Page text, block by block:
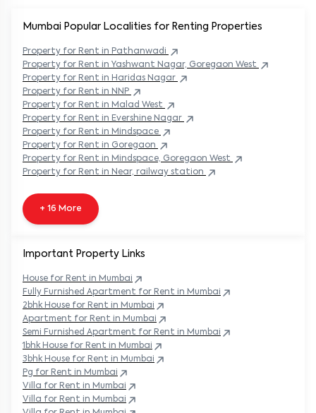
Mumbai Popular Localities for Renting Properties
Pathanwadi
Property
Yashwant Nagar, Goregaon West
Property
Haridas Nagar
Property
Property
Malad West
Property
Evershine Nagar
Property
Mindspace
Property
Goregaon
Property
Mindspace, Goregaon West
Property
Near, railway station
Important Property Links
Mumbai
Fully Furnished Apartment for Rent in
Mumbai
2bhk House for Rent in
Mumbai
Mumbai
Semi Furnished Apartment for Rent in
Mumbai
1bhk House for Rent in
Mumbai
3bhk House for Rent in
Mumbai
Mumbai
Villa for Rent in
Mumbai
Villa for Rent in
Mumbai
Villa for Rent in
Mumbai